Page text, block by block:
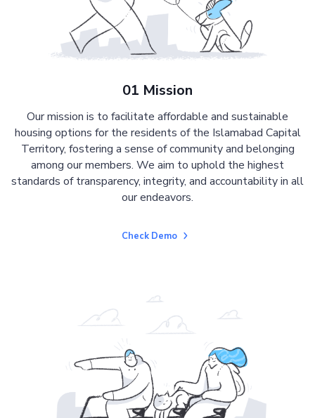
01 Mission
Our mission is to facilitate affordable and sustainable
housing options for the residents of the Islamabad Capital
Territory, fostering a sense of community and belonging
among our members. We aim to uphold the highest
standards of transparency, integrity, and accountability in all
our endeavors.
Check Demo